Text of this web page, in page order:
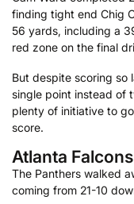
finding tight end Chig
56 yards, including a
red zone on the final
But despite scoring so
single point instead of
plenty of initiative to
score.
Atlanta
The Panthers walked
coming from 21-10